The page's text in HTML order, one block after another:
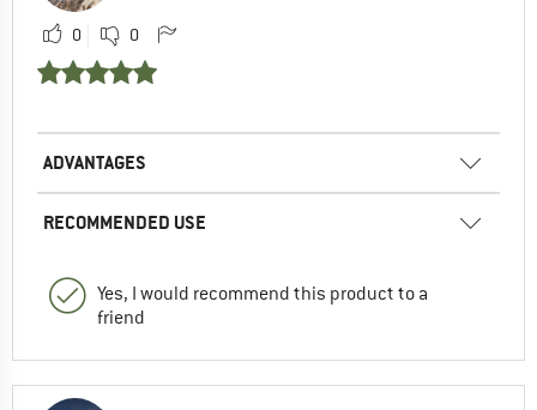
0 0
ADVANTAGES
RECOMMENDED USE
Yes, I would recommend this product to a
friend